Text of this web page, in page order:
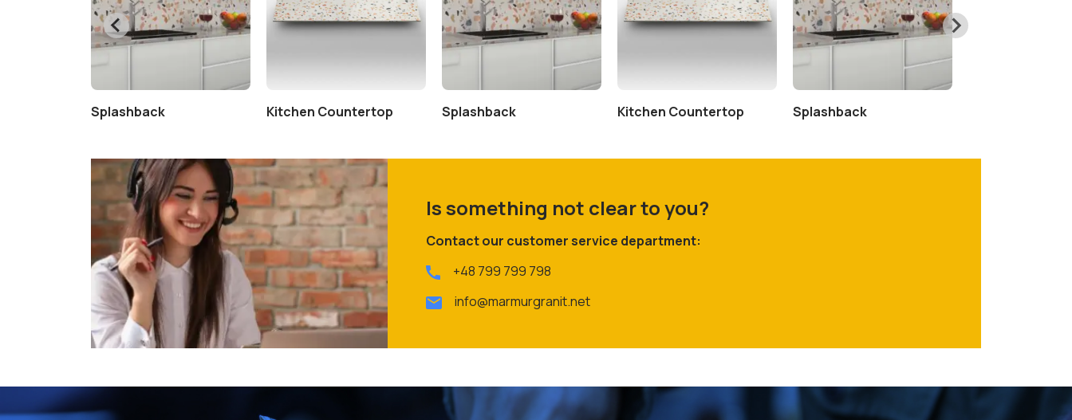
Splashback Kitchen Countertop Splashback Kitchen Countertop Splashback
Is something not clear to you?
Contact our customer service department:
+48 799 799 798
info@marmurgranit.net